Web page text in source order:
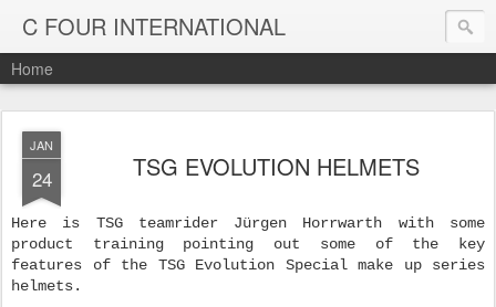
C FOUR INTERNATIONAL
Home
JAN
24 TSG EVOLUTION HELMETS
Here is TSG teamrider Jürgen Horrwarth with some
product training pointing out some of the key
features of the TSG Evolution Special make up series
helmets.